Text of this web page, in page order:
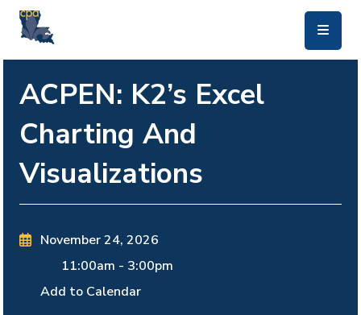
ACPEN: K2’s Excel
Charting And
Visualizations
November 24, 2026
11:00am - 3:00pm
Add to Calendar